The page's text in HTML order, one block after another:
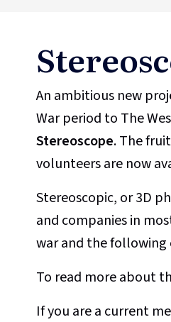
An ambitious new
War period to The
Stereoscope. The
volunteers are now
Stereoscopic, or 3D
and companies in
war and the following
To read more about
If you are a current